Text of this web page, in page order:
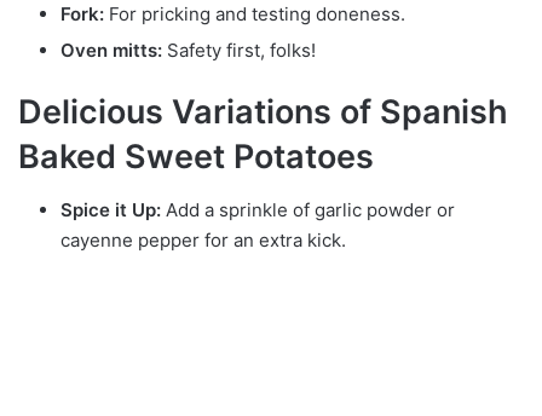
Fork: For pricking and testing doneness.
Oven mitts: Safety first, folks!
Delicious Variations of Spanish
Baked Sweet Potatoes
Spice it Up: Add a sprinkle of garlic powder or
cayenne pepper for an extra kick.